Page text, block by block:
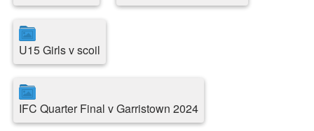
U15 Girls v scoil
IFC Quarter Final v Garristown 2024